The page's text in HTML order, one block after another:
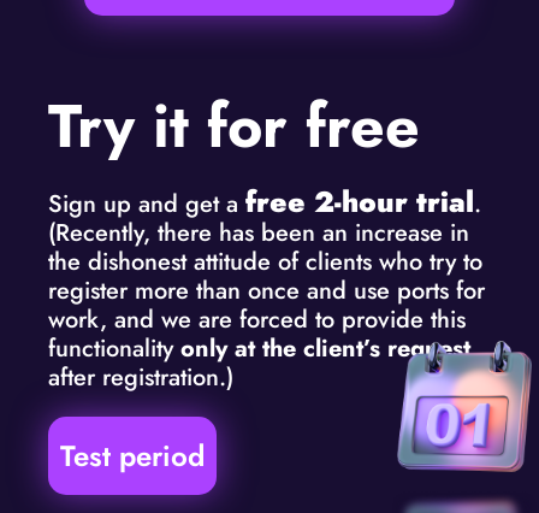
Try it for free
Sign up and get a free 2-hour trial.
(Recently, there has been an increase in
the dishonest attitude of clients who try to
register more than once and use ports for
work, and we are forced to provide this
functionalityonly at the client’s request
after registration.)
Test period